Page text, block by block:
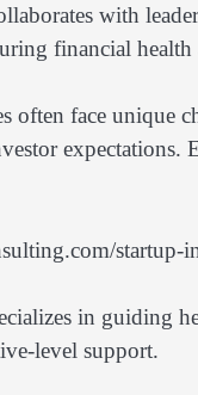
with
financial
often face unique
expectations.
startup-
in guiding
level support.